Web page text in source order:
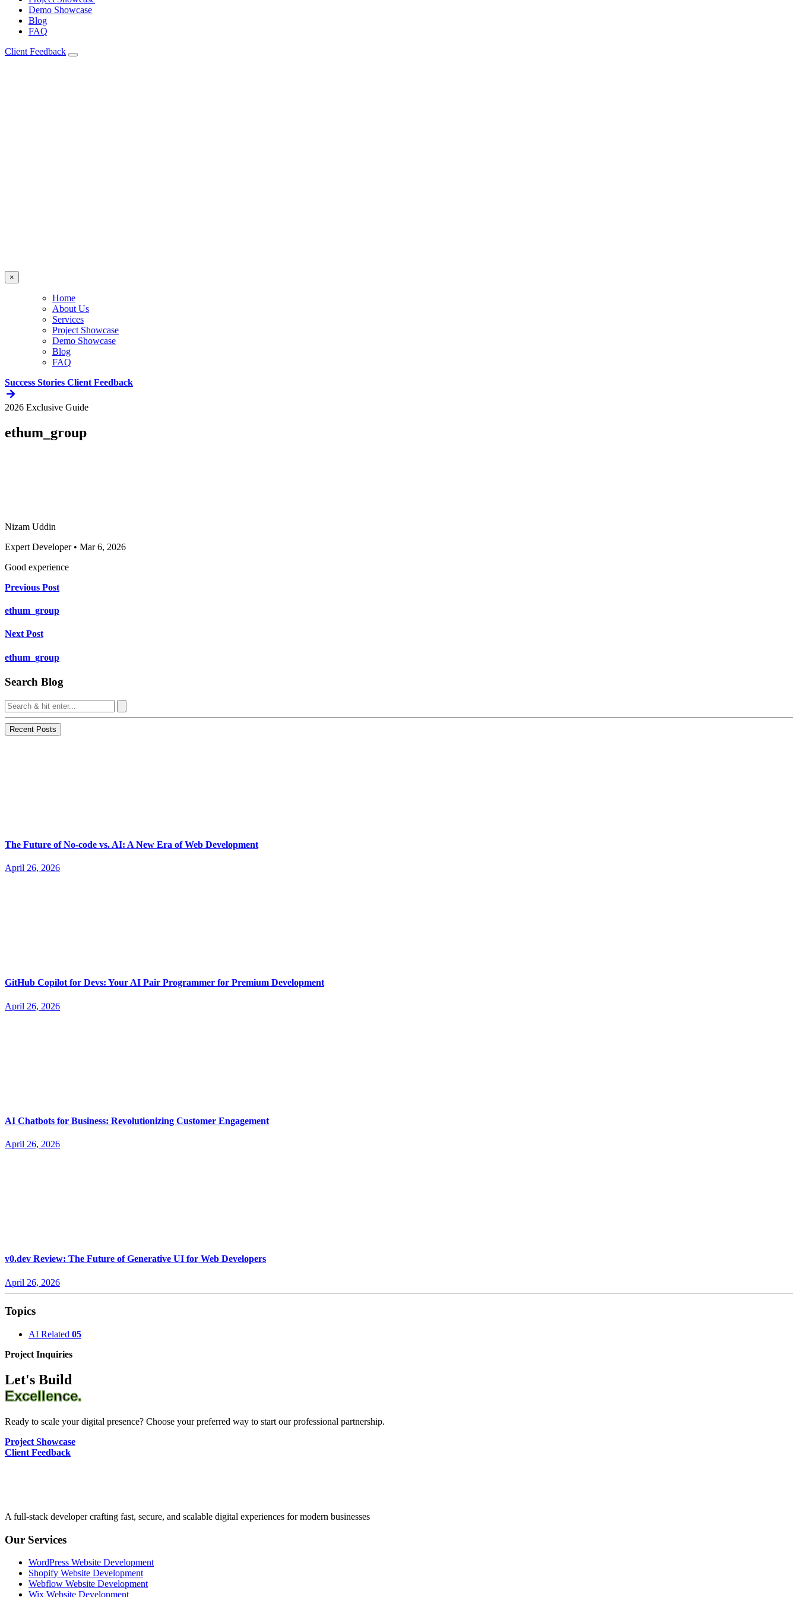
Demo Showcase
Blog
FAQ
Client Feedback
×
Home
About Us
Services
Project Showcase
Demo Showcase
Blog
FAQ
Success Stories Client Feedback
2026 Exclusive Guide
ethum_group
Nizam Uddin
Expert Developer • Mar 6, 2026
Good experience
Previous Post
ethum_group
Next Post
ethum_group
Search Blog
Recent Posts
The Future of No-code vs. AI: A New Era of Web Development
April 26, 2026
GitHub Copilot for Devs: Your AI Pair Programmer for Premium Development
April 26, 2026
AI Chatbots for Business: Revolutionizing Customer Engagement
April 26, 2026
v0.dev Review: The Future of Generative UI for Web Developers
April 26, 2026
Topics
AI Related 05
Project Inquiries
Let's Build
Excellence.
Ready to scale your digital presence? Choose your preferred way to start our professional partnership.
Project Showcase
Client Feedback
A full-stack developer crafting fast, secure, and scalable digital experiences for modern businesses
Our Services
WordPress Website Development
Shopify Website Development
Webflow Website Development
Wix Website Development